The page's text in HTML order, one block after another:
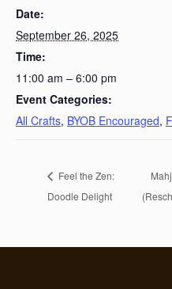
Date:
September 26, 2025
Time:
11:00 am – 6:00 pm
Event Categories:
All Crafts, BYOB Encouraged,
Feel the Zen:
Doodle Delight